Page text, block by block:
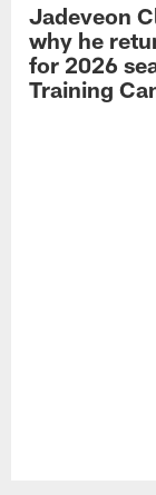
Jadeveon
why he
for 2026
Training